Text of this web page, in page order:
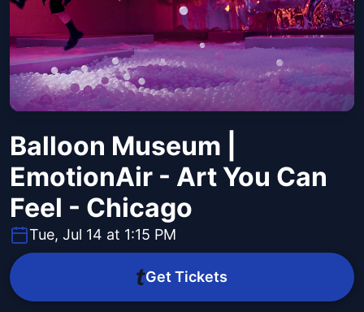
Balloon Museum |
EmotionAir - Art You Can
Feel - Chicago
Tue, Jul 14 at 1:15 PM
Get Tickets